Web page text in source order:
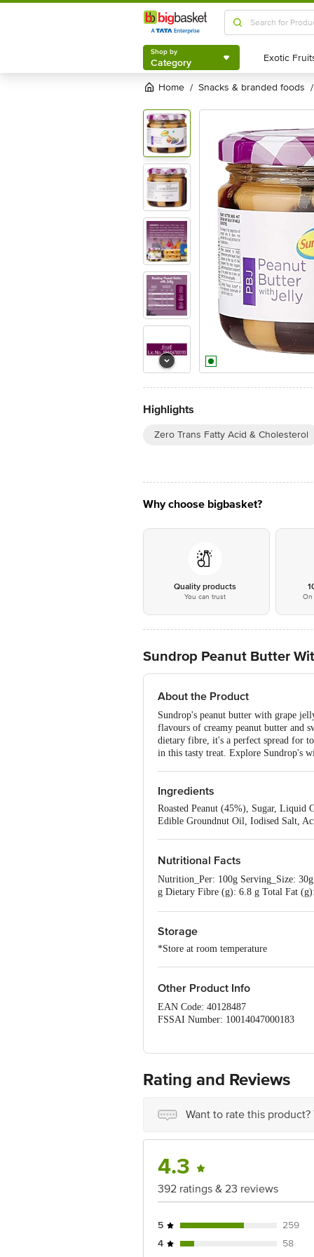
Shop by
Category
Shop by
Category
Home / snacks & branded foods /
Highlights
Zero Trans Fatty Acid & Cholesterol
Why choose bigbasket?
Quality products
You can trust On
Sundrop Peanut Butter
About the Product
Sundrop's peanut butter with grape
flavours of creamy peanut butter and
dietary fibre, it's a perfect spread for
in this tasty treat. Explore Sundrop's
Ingredients
Roasted Peanut (45%), Sugar, Liquid
Edible Groundnut Oil, Iodised Salt,
Nutritional Facts
Nutrition_Per: 100g Serving_Size:
g Dietary Fibre (g): 6.8 g Total Fat
Storage
*Store at room temperature
Other Product Info
EAN Code: 40128487
FSSAI Number: 10014047000183
Best before 19-12-2026
for the actual expiry date.
Rating and Reviews
Want to rate this
4.3
392 ratings & 23 reviews
5
259
4
58